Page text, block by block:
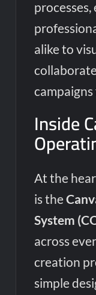
alike to
Inside
At the
is the
System
across
creation
simple